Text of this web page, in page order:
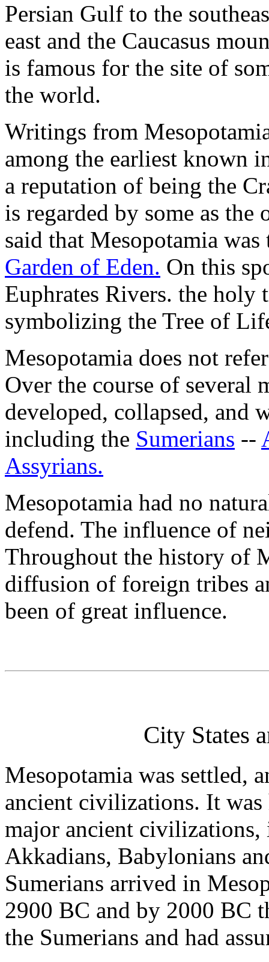
Persian Gulf to the
east and the Caucasus
is famous for the site of
the world.
Writings from
among the earliest known
a reputation of being the
is regarded by some as
said that Mesopotamia
Garden of Eden. On this
Euphrates Rivers. the holy
symbolizing the Tree of
Mesopotamia does not
Over the course of
developed, collapsed, and
including the Sumerians --
Assyrians.
Mesopotamia had no
defend. The influence of
Throughout the history of
diffusion of foreign tribes
been of great influence.
City States
Mesopotamia was settled,
ancient civilizations. It was
major ancient civilizations,
Akkadians, Babylonians
Sumerians arrived in
2900 BC and by 2000 BC
the Sumerians and had